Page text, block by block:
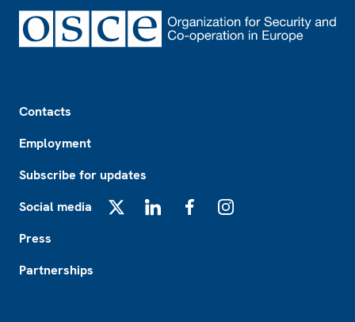
Contacts
Employment
Subscribe for updates
Social media
Press
Partnerships